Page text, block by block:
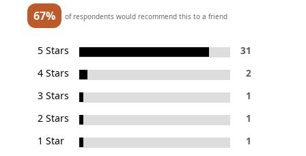
67% of respondents would recommend this to a friend
5 Stars
31
4 Stars
2
3 Stars
1
2 Stars
1
1 Star
1